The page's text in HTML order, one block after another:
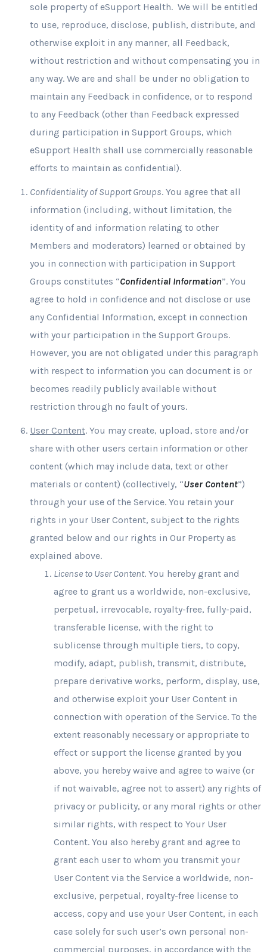
sole property of eSupport Health. We will be entitled
to use, reproduce, disclose, publish, distribute, and
otherwise exploit in any manner, all Feedback,
without restriction and without compensating you in
any way. We are and shall be under no obligation to
maintain any Feedback in confidence, or to respond
to any Feedback (other than Feedback expressed
during participation in Support Groups, which
eSupport Health shall use commercially reasonable
efforts to maintain as confidential).
Confidentiality of Support Groups. You agree that all
information (including, without limitation, the
identity of and information relating to other
Members and moderators) learned or obtained by
you in connection with participation in Support
Groups constitutes “Confidential Information”. You
agree to hold in confidence and not disclose or use
any Confidential Information, except in connection
with your participation in the Support Groups.
However, you are not obligated under this paragraph
with respect to information you can document is or
becomes readily publicly available without
restriction through no fault of yours.
User Content. You may create, upload, store and/or
share with other users certain information or other
content (which may include data, text or other
materials or content) (collectively, “User Content”)
through your use of the Service. You retain your
rights in your User Content, subject to the rights
granted below and our rights in Our Property as
explained above.
License to User Content. You hereby grant and
agree to grant us a worldwide, non-exclusive,
perpetual, irrevocable, royalty-free, fully-paid,
transferable license, with the right to
sublicense through multiple tiers, to copy,
modify, adapt, publish, transmit, distribute,
prepare derivative works, perform, display, use,
and otherwise exploit your User Content in
connection with operation of the Service. To the
extent reasonably necessary or appropriate to
effect or support the license granted by you
above, you hereby waive and agree to waive (or
if not waivable, agree not to assert) any rights of
privacy or publicity, or any moral rights or other
similar rights, with respect to Your User
Content. You also hereby grant and agree to
grant each user to whom you transmit your
User Content via the Service a worldwide, non-
exclusive, perpetual, royalty-free license to
access, copy and use your User Content, in each
case solely for such user’s own personal non-
commercial purposes, in accordance with the